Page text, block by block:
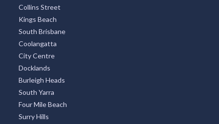
Collins Street
Kings Beach
South Brisbane
Coolangatta
City Centre
Docklands
Burleigh Heads
South Yarra
Four Mile Beach
Surry Hills